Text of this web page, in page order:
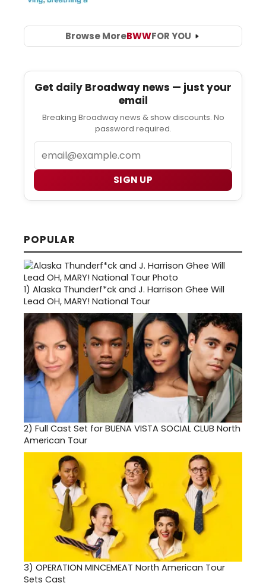
Browse MoreBWWFOR YOU
Get daily Broadway news — just your
email
Breaking Broadway news & show discounts. No
password required.
SIGN UP
POPULAR
1) Alaska Thunderf*ck and J. Harrison Ghee Will
Lead OH, MARY! National Tour
2) Full Cast Set for BUENA VISTA SOCIAL CLUB North
American Tour
3) OPERATION MINCEMEAT North American Tour
Sets Cast